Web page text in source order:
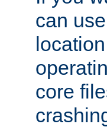
can
core